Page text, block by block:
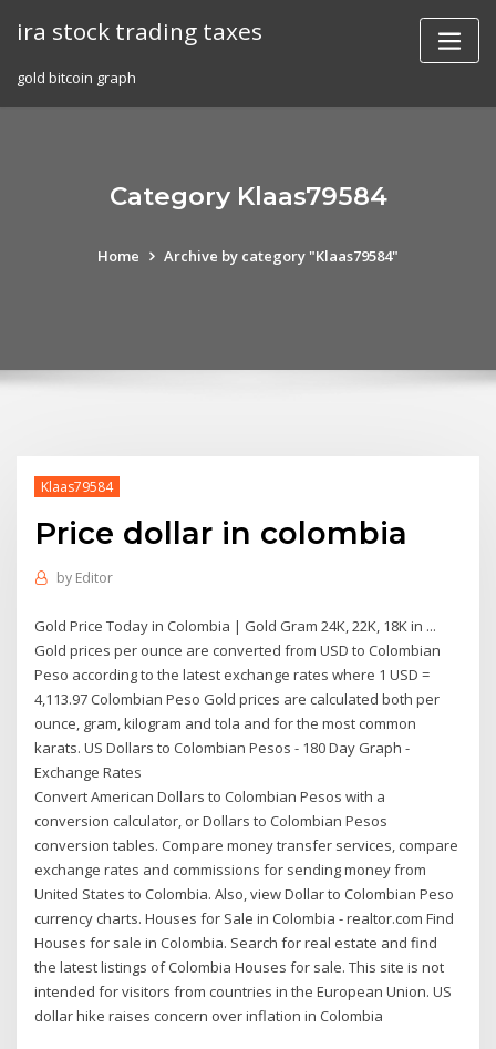
ira stock trading taxes
gold bitcoin graph
Category Klaas79584
Home Archive by category "Klaas79584"
Klaas79584
Price dollar in colombia
by Editor
Gold Price Today in Colombia | Gold Gram 24K, 22K, 18K in ...
Gold prices per ounce are converted from USD to Colombian
Peso according to the latest exchange rates where 1 USD =
4,113.97 Colombian Peso Gold prices are calculated both per
ounce, gram, kilogram and tola and for the most common
karats. US Dollars to Colombian Pesos - 180 Day Graph -
Exchange Rates
Convert American Dollars to Colombian Pesos with a
conversion calculator, or Dollars to Colombian Pesos
conversion tables. Compare money transfer services, compare
exchange rates and commissions for sending money from
United States to Colombia. Also, view Dollar to Colombian Peso
currency charts. Houses for Sale in Colombia - realtor.com Find
Houses for sale in Colombia. Search for real estate and find
the latest listings of Colombia Houses for sale. This site is not
intended for visitors from countries in the European Union. US
dollar hike raises concern over inflation in Colombia